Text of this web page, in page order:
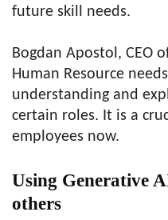
future skill needs.
Bogdan Apostol, CEO
Human Resource
understanding and
certain roles. It is a
employees now.
Using Generative
others